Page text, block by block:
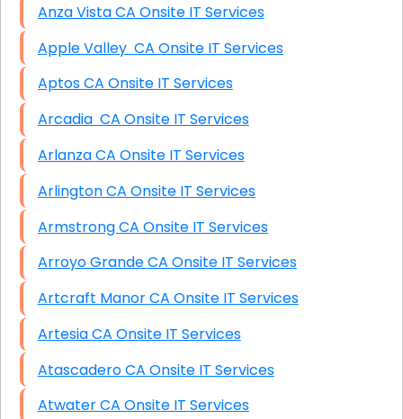
Anza Vista CA Onsite IT Services
Apple Valley CA Onsite IT Services
Aptos CA Onsite IT Services
Arcadia CA Onsite IT Services
Arlanza CA Onsite IT Services
Arlington CA Onsite IT Services
Armstrong CA Onsite IT Services
Arroyo Grande CA Onsite IT Services
Artcraft Manor CA Onsite IT Services
Artesia CA Onsite IT Services
Atascadero CA Onsite IT Services
Atwater CA Onsite IT Services